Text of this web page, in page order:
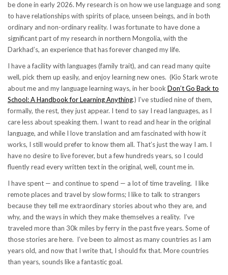
be done in early 2026. My research is on how we use language and song
to have relationships with spirits of place, unseen beings, and in both
ordinary and non-ordinary reality. I was fortunate to have done a
significant part of my research in northern Mongolia, with the
Darkhad’s, an experience that has forever changed my life.
I have a facility with languages (family trait), and can read many quite
well, pick them up easily, and enjoy learning new ones. (Kio Stark wrote
about me and my language learning ways, in her book Don’t Go Back to
School: A Handbook for Learning Anything.) I’ve studied nine of them,
formally, the rest, they just appear. I tend to say I read languages, as I
care less about speaking them. I want to read and hear in the original
language, and while I love translation and am fascinated with how it
works, I still would prefer to know them all. That’s just the way I am. I
have no desire to live forever, but a few hundreds years, so I could
fluently read every written text in the original, well, count me in.
I have spent — and continue to spend — a lot of time traveling. I like
remote places and travel by slow forms; I like to talk to strangers
because they tell me extraordinary stories about who they are, and
why, and the ways in which they make themselves a reality. I’ve
traveled more than 30k miles by ferry in the past five years. Some of
those stories are here. I’ve been to almost as many countries as I am
years old, and now that I write that, I should fix that. More countries
than years, sounds like a fantastic goal.